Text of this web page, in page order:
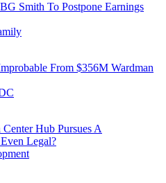
Smith To Postpone Earnings
From $356M Wardman
Hub Pursues A
Legal?